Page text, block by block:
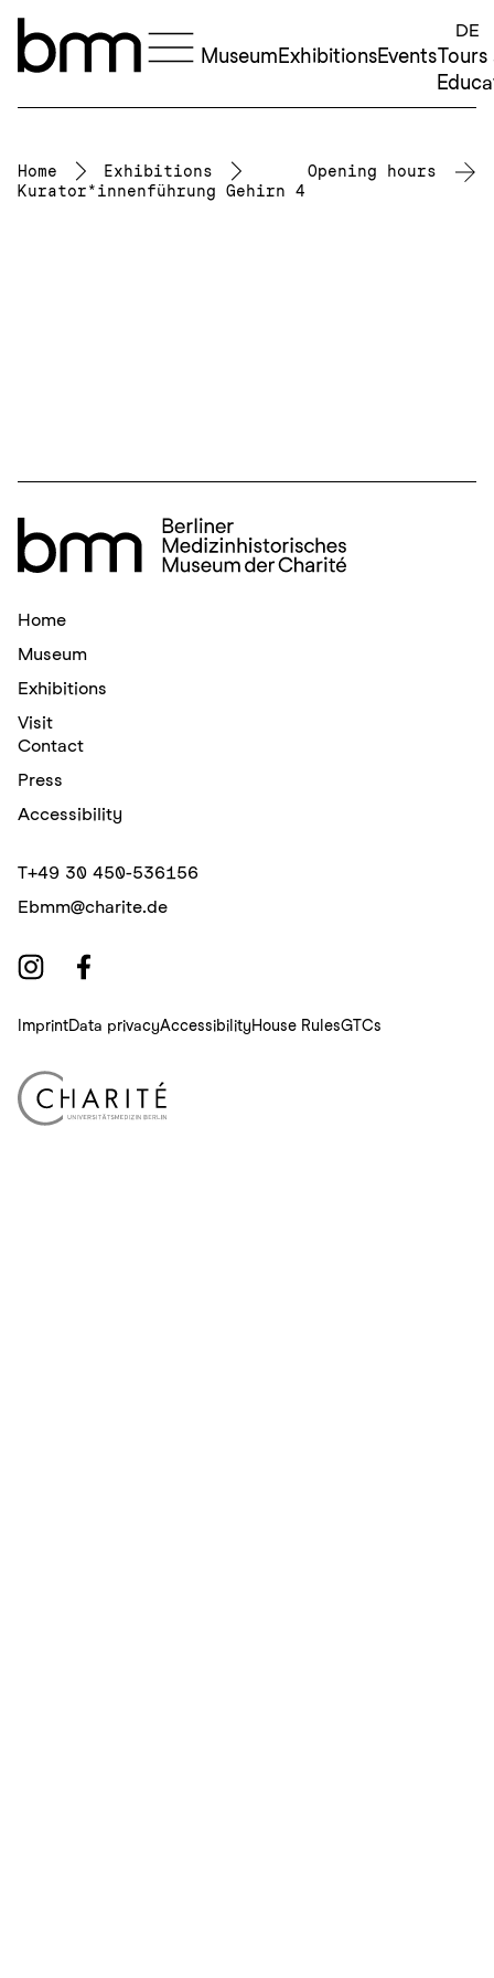
MuseumExhibitionsEventsTours
DE
Home
Exhibitions
Kurator*innenführung Gehirn 4
Opening hours
Home
Museum
Exhibitions
Visit
Contact
Press
Accessibility
T+49 30 450-536156
Ebmm@charite.de
ImprintData privacyAccessibilityHouse RulesGTCs